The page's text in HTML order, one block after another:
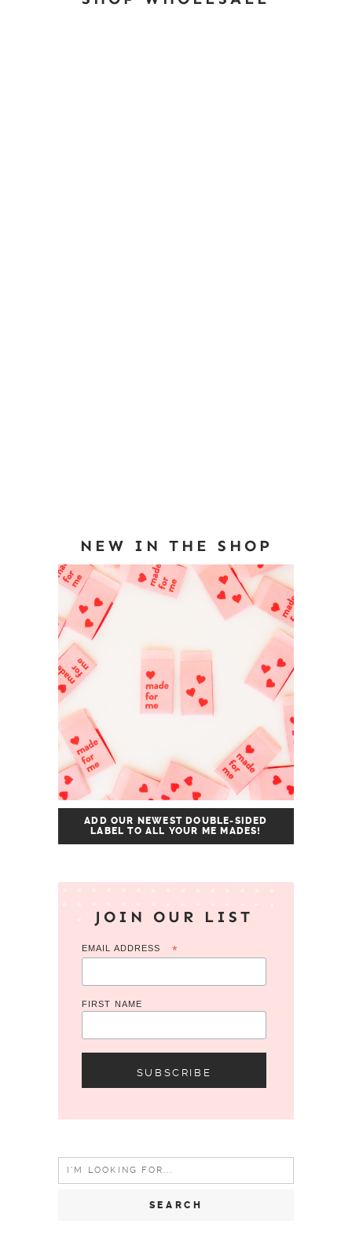
NEW IN THE SHOP
ADD OUR NEWEST DOUBLE-SIDED
LABEL TO ALL YOUR ME MADES!
JOIN OUR LIST
EMAIL ADDRESS *
FIRST NAME
Search
for: